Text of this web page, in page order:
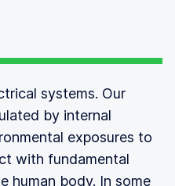
systems. Our
by internal
exposures to
with fundamental
human body. In some